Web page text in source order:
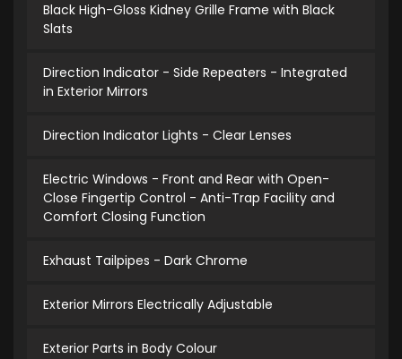
Black High-Gloss Kidney Grille Frame with Black
Slats
Direction Indicator - Side Repeaters - Integrated
in Exterior Mirrors
Direction Indicator Lights - Clear Lenses
Electric Windows - Front and Rear with Open-
Close Fingertip Control - Anti-Trap Facility and
Comfort Closing Function
Exhaust Tailpipes - Dark Chrome
Exterior Mirrors Electrically Adjustable
Exterior Parts in Body Colour